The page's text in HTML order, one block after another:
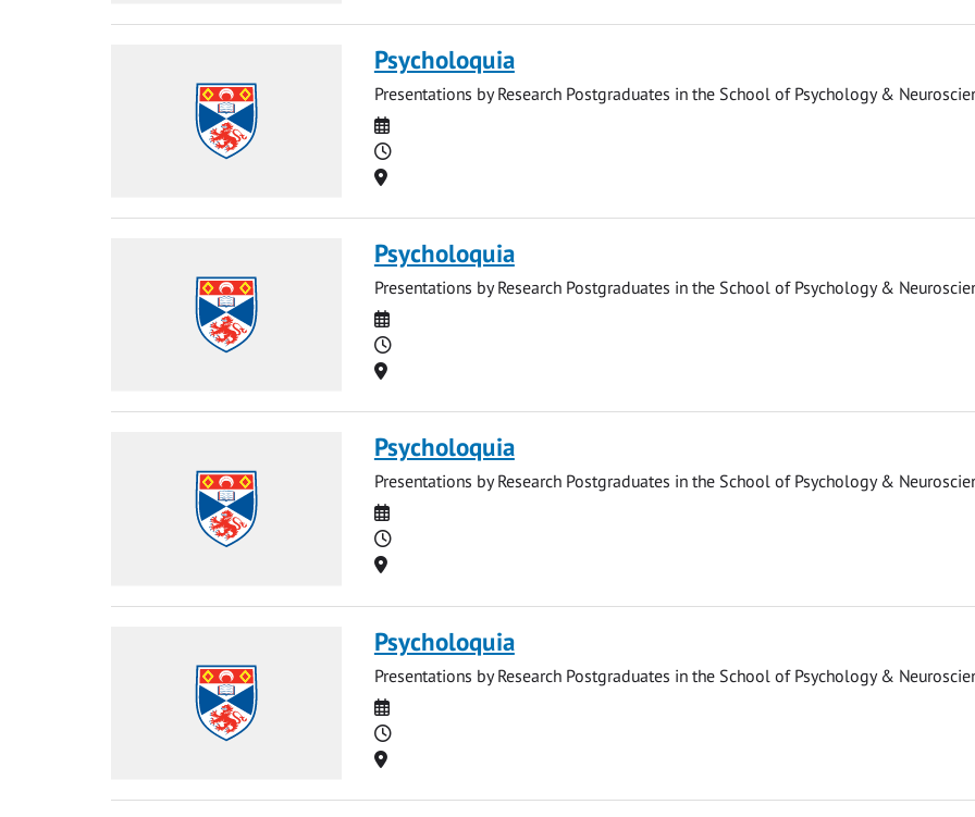
Psycholoquia
Presentations by Research Postgraduates in the School of Psychology &
Date
Time
Location
Psycholoquia
Presentations by Research Postgraduates in the School of Psychology &
Date
Time
Location
Psycholoquia
Presentations by Research Postgraduates in the School of Psychology &
Date
Time
Location
Psycholoquia
Presentations by Research Postgraduates in the School of Psychology &
Date
Time
Location